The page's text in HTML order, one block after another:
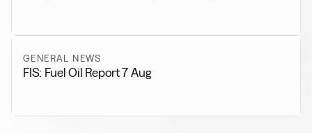
GENERAL NEWS
FIS: Fuel Oil Report 7 Aug